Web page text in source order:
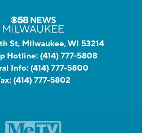
St, Milwaukee, WI 53214
Hotline: (414) 777-5808
Info: (414) 777-5800
(414) 777-5802